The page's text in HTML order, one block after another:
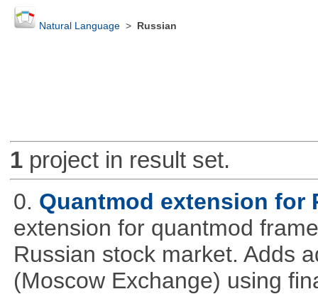
Natural Language> Russian
1project in result set.
0. Quantmod extension for
extension for quantmod
Russian stock market. Adds
(Moscow Exchange) using